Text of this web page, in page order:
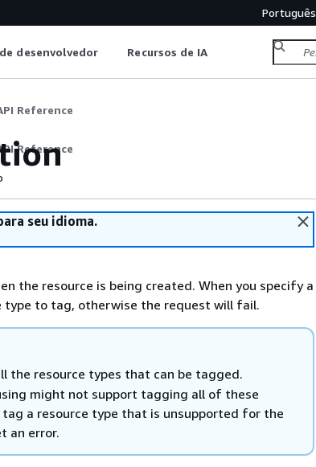
Português
desenvolvedor Recursos de IA
Reference
Reference
seu idioma.
the resource is being created. When you specify a
type to tag, otherwise the request will fail.
the resource types that can be tagged.
might not support tagging all of these
a resource type that is unsupported for the
an error.